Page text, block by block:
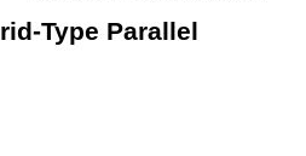
Type Parallel